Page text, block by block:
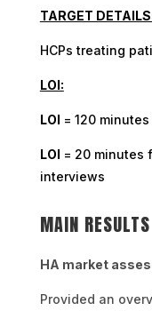
TARGET
HCPs treating
LOI:
LOI = 120
LOI = 20 minutes
interviews
MAIN RESULTS
HA market
Provided an